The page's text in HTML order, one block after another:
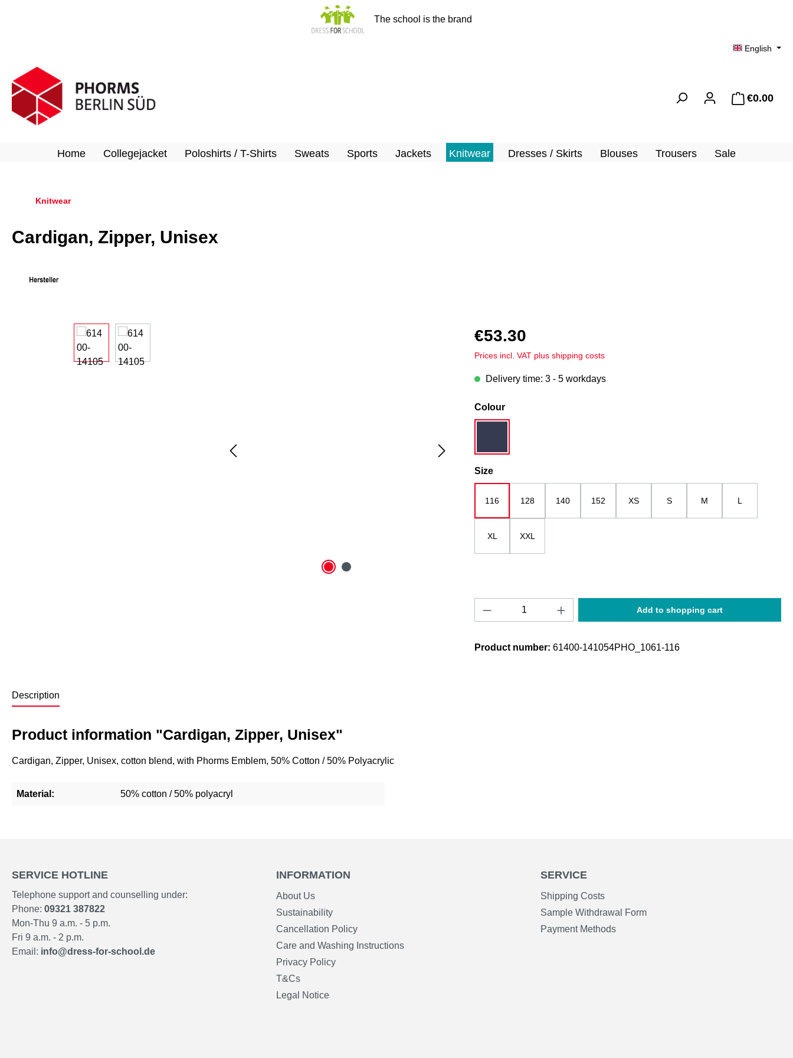
The school is the brand
English
€0.00
Home Collegejacket Poloshirts / T-Shirts Sweats Sports Jackets Knitwear Dresses / Skirts Blouses Trousers Sale
Knitwear
Cardigan, Zipper, Unisex
Skip image gallery €53.30
Prices incl. VAT plus shipping costs
Delivery time: 3 - 5 workdays
Select
Colour
Select
Size
116 128 140 152 XS S M L
XL XXL
Product Quantity: Enter the desired amount or
Add to shopping cart
Product number: 61400-141054PHO_1061-116
Description
Product information "Cardigan, Zipper, Unisex"
Cardigan, Zipper, Unisex, cotton blend, with Phorms Emblem, 50% Cotton / 50% Polyacrylic
Material: 50% cotton / 50% polyacryl
SERVICE HOTLINE
Telephone support and counselling under:
Phone: 09321 387822
Mon-Thu 9 a.m. - 5 p.m.
Fri 9 a.m. - 2 p.m.
Email: info@dress-for-school.de
INFORMATION
About Us
Sustainability
Cancellation Policy
Care and Washing Instructions
Privacy Policy
T&Cs
Legal Notice
SERVICE
Shipping Costs
Sample Withdrawal Form
Payment Methods